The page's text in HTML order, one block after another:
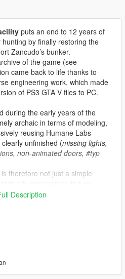
puts an end to 12 years of
by finally restoring the
Zancudo’s bunker.
of the game (see
came back to life thanks to
engineering work, which made
of PS3 GTA V files to PC.
during the early years of the
archaic in terms of modeling,
reusing Humane Labs
unfinished (missing lights,
non-animated doors, #typ
therefore not just a simple
version that stays true to the
2023 leaks.
animations, plus fitting sound
a true “Black Project” feel.
occlusions for a polished
Description